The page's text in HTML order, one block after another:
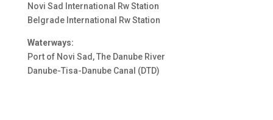
Novi Sad International Rw Station
Belgrade International Rw Station
Waterways:
Port of Novi Sad, The Danube River
Danube-Tisa-Danube Canal (DTD)